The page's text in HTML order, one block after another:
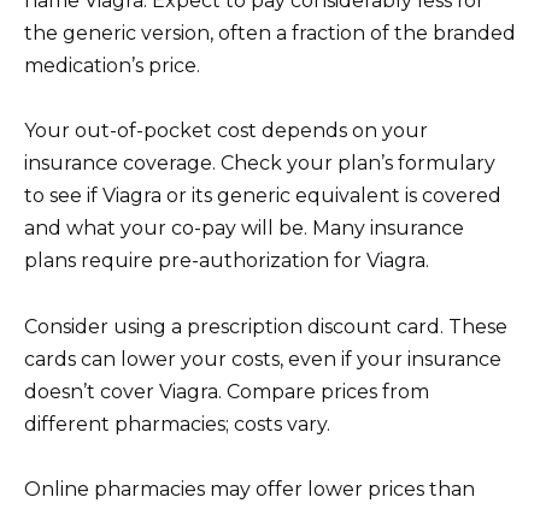
the generic version, often a fraction of the branded
medication’s price.
Your out-of-pocket cost depends on your
insurance coverage. Check your plan’s formulary
to see if Viagra or its generic equivalent is covered
and what your co-pay will be. Many insurance
plans require pre-authorization for Viagra.
Consider using a prescription discount card. These
cards can lower your costs, even if your insurance
doesn’t cover Viagra. Compare prices from
different pharmacies; costs vary.
Online pharmacies may offer lower prices than